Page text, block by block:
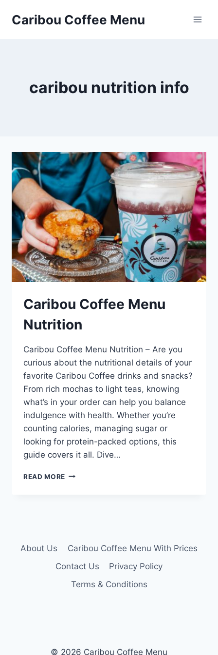
Caribou Coffee Menu
caribou nutrition info
Caribou Coffee Menu
Nutrition
Caribou Coffee Menu Nutrition – Are you
curious about the nutritional details of your
favorite Caribou Coffee drinks and snacks?
From rich mochas to light teas, knowing
what’s in your order can help you balance
indulgence with health. Whether you’re
counting calories, managing sugar or
looking for protein-packed options, this
guide covers it all. Dive…
READ MORE CARIBOU
About Us
Caribou Coffee Menu With Prices
Contact Us
Privacy Policy
Terms & Conditions
© 2026 Caribou Coffee Menu